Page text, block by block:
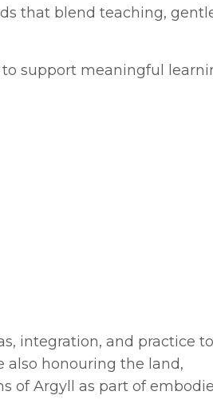
that blend teaching,
support meaningful
integration, and practice to
also honouring the land,
of Argyll as part of